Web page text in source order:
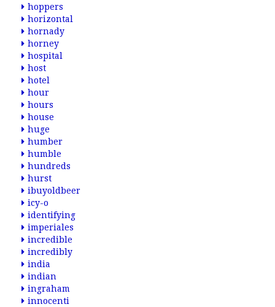
hoppers
horizontal
hornady
horney
hospital
host
hotel
hour
hours
house
huge
humber
humble
hundreds
hurst
ibuyoldbeer
icy-o
identifying
imperiales
incredible
incredibly
india
indian
ingraham
innocenti